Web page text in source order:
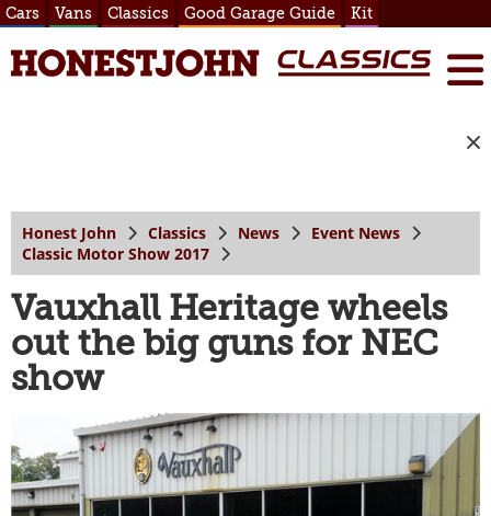
Cars Vans Classics Good Garage Guide Kit
Honest John Classics News
Event News
Classic Motor Show 2017
Vauxhall Heritage wheels
out the big guns for NEC
show